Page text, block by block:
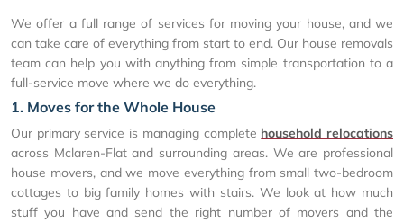
We offer a full range of services for moving your house, and we
can take care of everything from start to end. Our house removals
team can help you with anything from simple transportation to a
full-service move where we do everything.
1. Moves for the Whole House
Our primary service is managing complete household relocations
across Mclaren-Flat and surrounding areas. We are professional
house movers, and we move everything from small two-bedroom
cottages to big family homes with stairs. We look at how much
stuff you have and send the right number of movers and the